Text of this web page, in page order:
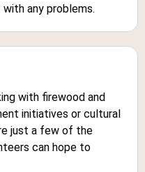
any problems.
with firewood and
initiatives or cultural
just a few of the
can hope to